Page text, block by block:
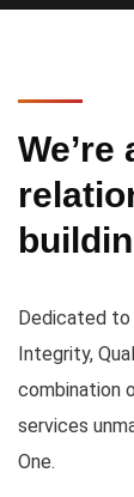
Dedicated to
Integrity,
combination
services
One.